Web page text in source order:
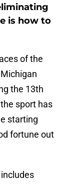
is how to
of the
the 13th
sport has
starting
fortune out